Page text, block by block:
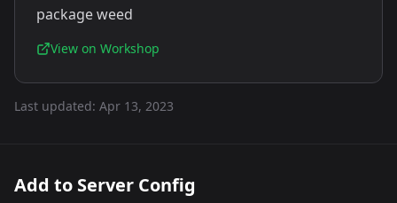
package weed
View on Workshop
Last updated: Apr 13, 2023
Add to Server Config